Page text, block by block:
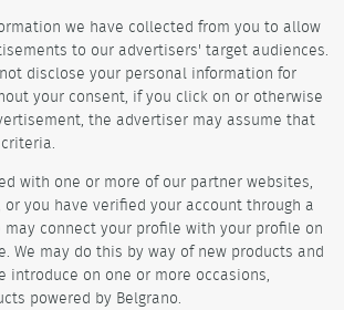
we have collected from you to allow
to our advertisers' target audiences.
disclose your personal information for
your consent, if you click on or otherwise
the advertiser may assume that
with one or more of our partner websites,
or you have verified your account through a
connect your profile with your profile on
We may do this by way of new products and
introduce on one or more occasions,
powered by Belgrano.